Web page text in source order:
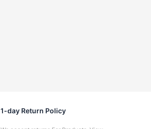
1-day Return Policy